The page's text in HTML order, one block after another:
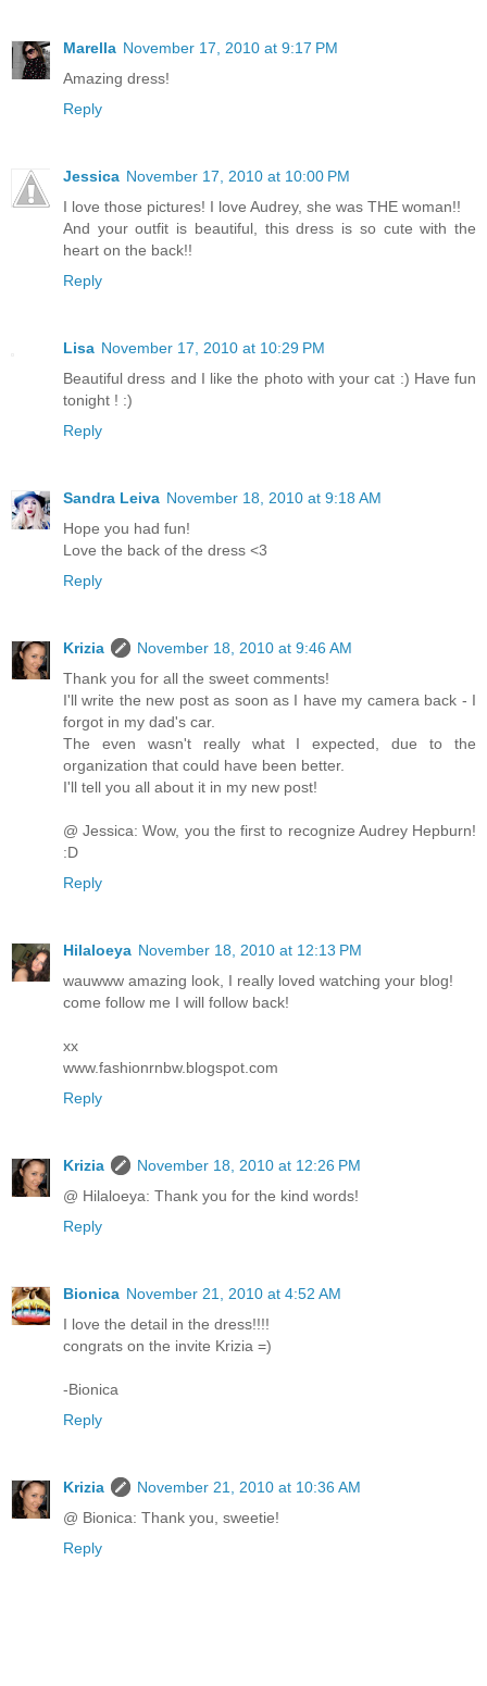
Marella November 17, 2010 at 9:17 PM
Amazing dress!
Reply
Jessica November 17, 2010 at 10:00 PM
I love those pictures! I love Audrey, she was THE woman!!
And your outfit is beautiful, this dress is so cute with the
heart on the back!!
Reply
Lisa November 17, 2010 at 10:29 PM
Beautiful dress and I like the photo with your cat :) Have fun
tonight ! :)
Reply
Sandra Leiva November 18, 2010 at 9:18 AM
Hope you had fun!
Love the back of the dress <3
Reply
Krizia
November 18, 2010 at 9:46 AM
Thank you for all the sweet comments!
I'll write the new post as soon as I have my camera back - I
forgot in my dad's car.
The even wasn't really what I expected, due to the
organization that could have been better.
I'll tell you all about it in my new post!
@ Jessica: Wow, you the first to recognize Audrey Hepburn!
:D
Reply
Hilaloeya November 18, 2010 at 12:13 PM
wauwww amazing look, I really loved watching your blog!
come follow me I will follow back!
xx
www.fashionrnbw.blogspot.com
Reply
Krizia
November 18, 2010 at 12:26 PM
@ Hilaloeya: Thank you for the kind words!
Reply
Bionica November 21, 2010 at 4:52 AM
I love the detail in the dress!!!!
congrats on the invite Krizia =)
-Bionica
Reply
Krizia
November 21, 2010 at 10:36 AM
@ Bionica: Thank you, sweetie!
Reply